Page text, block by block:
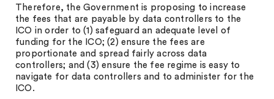
Therefore, the Government is proposing to increase
the fees that are payable by data controllers to the
ICO in order to (1) safeguard an adequate level of
funding for the ICO; (2) ensure the fees are
proportionate and spread fairly across data
controllers; and (3) ensure the fee regime is easy to
navigate for data controllers and to administer for the
ICO.